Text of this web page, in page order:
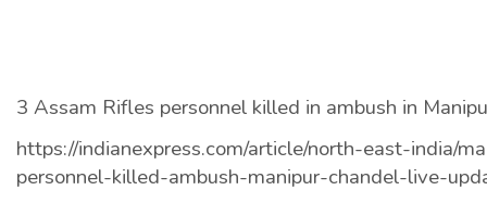
3 Assam Rifles personnel killed in ambush in
https://indianexpress.com/article/north-east-india/
personnel-killed-ambush-manipur-chandel-live-